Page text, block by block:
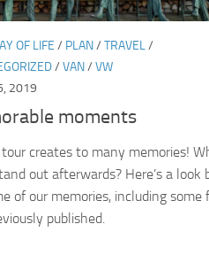
OF LIFE / PLAN/ TRAVEL/
/ VAN/ VW
2019
moments
creates to many memories!
out afterwards? Here’s a look
of our memories, including some
published.